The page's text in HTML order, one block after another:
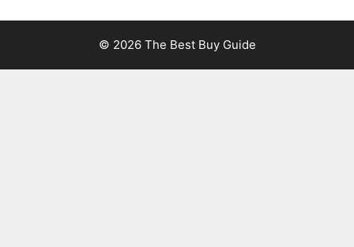
© 2026 The Best Buy Guide